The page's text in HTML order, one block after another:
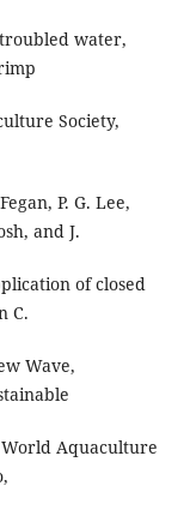
water,
Society,
P. G. Lee,
and J.
of closed
C.
Wave,
Aquaculture